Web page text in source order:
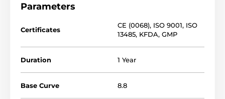
Parameters
Certificates
CE (0068), ISO 9001, ISO
13485, KFDA, GMP
Duration 1 Year
Base Curve 8.8